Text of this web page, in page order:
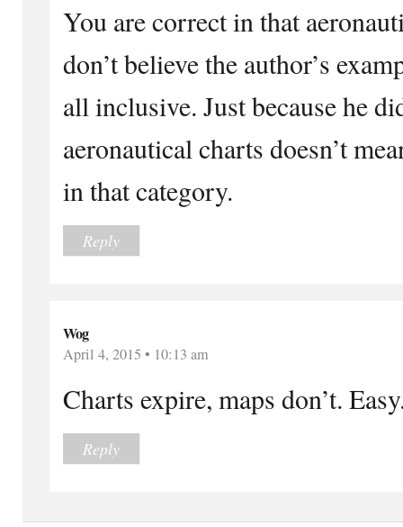
You are correct in that
don’t believe the author’s
all inclusive. Just because he
aeronautical charts doesn’t
in that category.
Reply
Wog
April 4, 2015 • 10:13 am
Charts expire, maps don’t.
Reply